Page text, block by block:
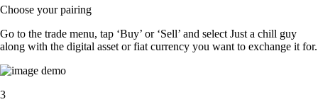
Choose your pairing
Go to the trade menu, tap ‘Buy’ or ‘Sell’ and select Just a chill guy
along with the digital asset or fiat currency you want to exchange it for.
3